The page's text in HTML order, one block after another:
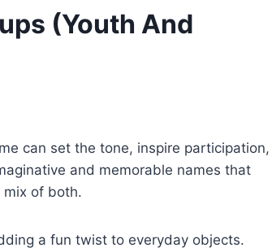
(Youth And
can set the tone, inspire participation,
and memorable names that
mix of both.
a fun twist to everyday objects.